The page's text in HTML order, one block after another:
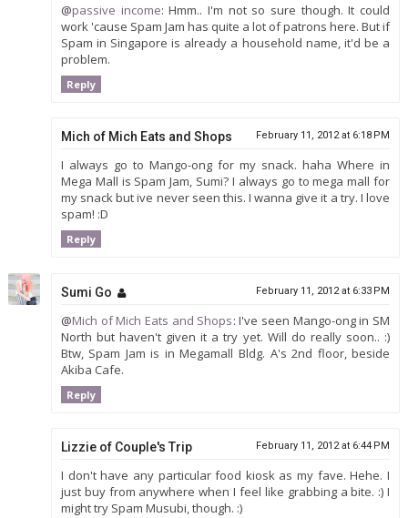
@passive income: Hmm.. I'm not so sure though. It could
work 'cause Spam Jam has quite a lot of patrons here. But if
Spam in Singapore is already a household name, it'd be a
problem.
Reply
Mich of Mich Eats and Shops February 11, 2012 at 6:18 PM
I always go to Mango-ong for my snack. haha Where in
Mega Mall is Spam Jam, Sumi? I always go to mega mall for
my snack but ive never seen this. I wanna give it a try. I love
spam! :D
Reply
Sumi Go February 11, 2012 at 6:33 PM
@Mich of Mich Eats and Shops: I've seen Mango-ong in SM
North but haven't given it a try yet. Will do really soon.. :)
Btw, Spam Jam is in Megamall Bldg. A's 2nd floor, beside
Akiba Cafe.
Reply
Lizzie of Couple's Trip February 11, 2012 at 6:44 PM
I don't have any particular food kiosk as my fave. Hehe. I
just buy from anywhere when I feel like grabbing a bite. :) I
might try Spam Musubi, though. :)